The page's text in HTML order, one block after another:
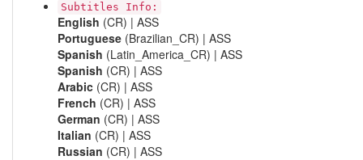
Subtitles Info:
English (CR) | ASS
Portuguese (Brazilian_CR) | ASS
Spanish (Latin_America_CR) | ASS
Spanish (CR) | ASS
Arabic (CR) | ASS
French (CR) | ASS
German (CR) | ASS
Italian (CR) | ASS
Russian (CR) | ASS